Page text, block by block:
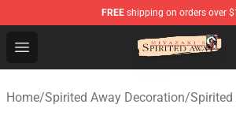
FREE shipping on orders over
Open menu
Spirited Away Store - Official
Home/Spirited Away Decoration/Spirited